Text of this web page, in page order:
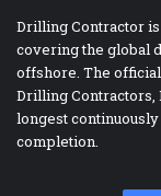
Drilling Contractor
covering the global
offshore. The
Drilling Contractors,
longest
completion.